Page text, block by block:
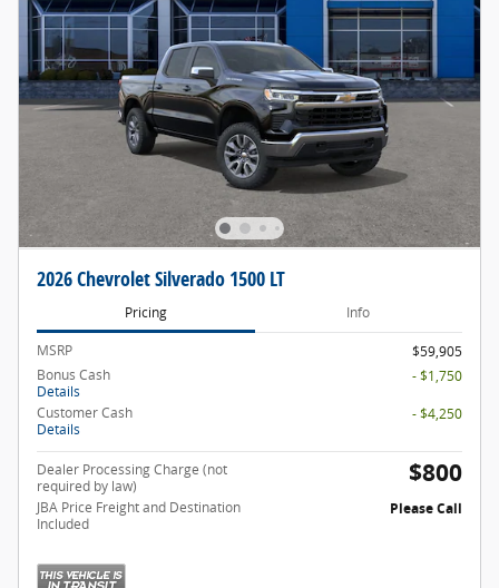
2026 Chevrolet Silverado 1500 LT
Pricing Info
MSRP
$59,905
Bonus Cash
Details
- $1,750
Customer Cash
Details
- $4,250
Dealer Processing Charge (not
required by law)
$800
JBA Price Freight and Destination
Included
Please Call